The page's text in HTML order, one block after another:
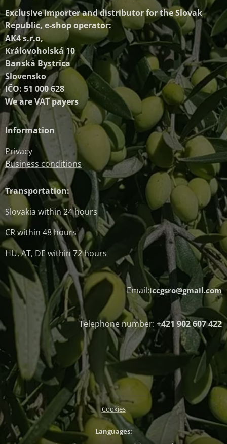
Exclusive importer and distributorfor the Slovak
Republic, e-shop operator:
AK4 s.r.o,
Královoholská 10
Banská Bystrica
Slovensko
IČO: 51 000 628
We are VAT payers
Information
Privacy
Business conditions
Transportation:
Slovakia within 24 hours
CR within 48 hours
HU, AT, DE within 72 hours
Email:iccgsro@gmail.com
Telephone number: +421 902 607 422
Cookies
Languages